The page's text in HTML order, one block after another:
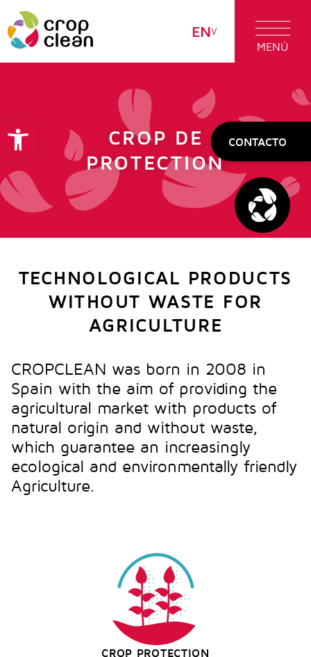
Open toolbar
EN
MENÚ
CONTACTO
CROP DE
PROTECTION
TECHNOLOGICAL PRODUCTS
WITHOUT WASTE FOR
AGRICULTURE
CROPCLEAN was born in 2008 in
Spain with the aim of providing the
agricultural market with products of
natural origin and without waste,
which guarantee an increasingly
ecological and environmentally friendly
Agriculture.
CROP PROTECTION